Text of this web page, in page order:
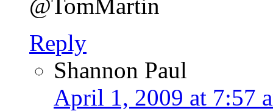
@TomMartin
Reply
Shannon Paul
April 1, 2009 at 7:57